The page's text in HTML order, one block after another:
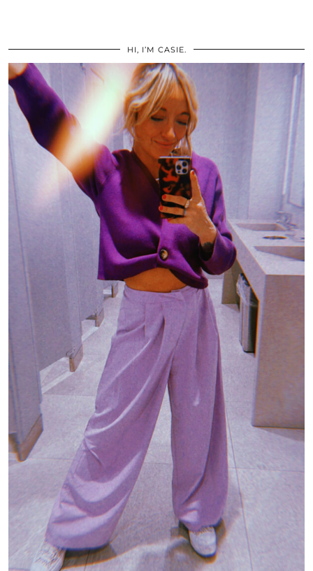
HI, I’M CASIE.